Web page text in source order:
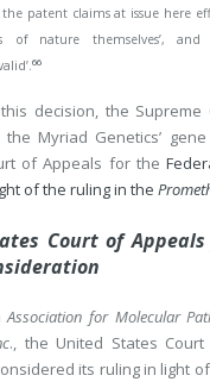
patent claims at issue here
of nature themselves’,
66
decision, the Supreme
the Myriad Genetics’
of Appeals for the
of the ruling in the
Court of
Association for Molecular
., the United States
its ruling in light